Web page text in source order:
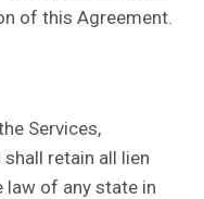
of this Agreement.
Services,
retain all lien
law of any state in